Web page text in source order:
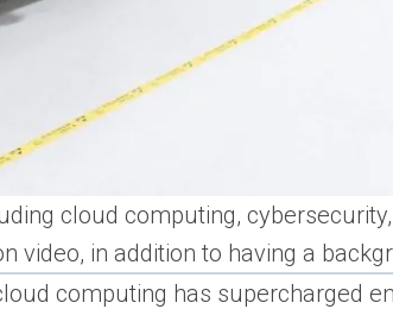
cloud computing,
video, in addition to having a
computing has supercharged